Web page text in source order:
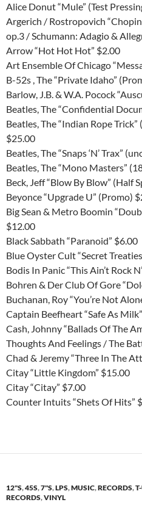
Alice Donut “Mule” (Test
Argerich / Rostropovich
op.3 / Schumann: Adagio &
Arrow “Hot Hot Hot” $2.00
Art Ensemble Of Chicago
B-52s , The “Private Idaho”
Barlow, J.B. & W.A. Pocock
Beatles, The “Confidential
Beatles, The “Indian Rope
$25.00
Beatles, The “Snaps ‘N’ Trax”
Beatles, The “Mono Masters”
Beck, Jeff “Blow By Blow” (Half
Beyonce “Upgrade U” (Promo)
Big Sean & Metro Boomin
$12.00
Black Sabbath “Paranoid” $6.00
Blue Oyster Cult “Secret
Bodis In Panic “This Ain’t Rock
Bohren & Der Club Of Gore
Buchanan, Roy “You’re Not
Captain Beefheart “Safe As
Cash, Johnny “Ballads Of The
Thoughts And Feelings / The
Chad & Jeremy “Three In The
Citay “Little Kingdom” $15.00
Citay “Citay” $7.00
Counter Intuits “Shets Of Hits”
12"S,45S,7"S,LPS,MUSIC,RECORDS,
RECORDS,VINYL